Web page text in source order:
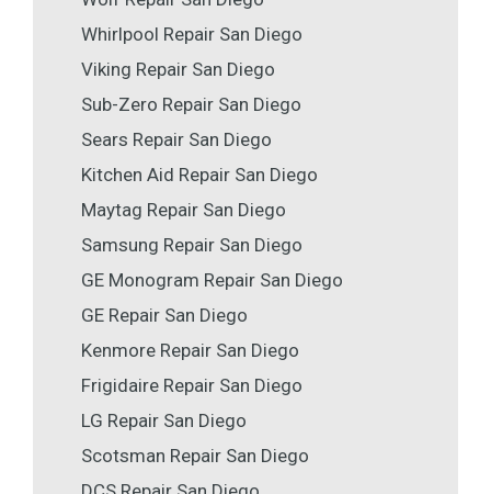
Whirlpool Repair San Diego
Viking Repair San Diego
Sub-Zero Repair San Diego
Sears Repair San Diego
Kitchen Aid Repair San Diego
Maytag Repair San Diego
Samsung Repair San Diego
GE Monogram Repair San Diego
GE Repair San Diego
Kenmore Repair San Diego
Frigidaire Repair San Diego
LG Repair San Diego
Scotsman Repair San Diego